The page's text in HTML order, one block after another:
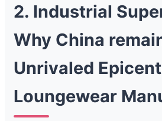
2. Industrial
Why China
Unrivaled
Loungewear